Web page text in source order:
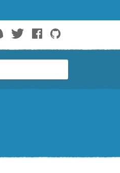
DiscordTwitterFacebook
GitHub